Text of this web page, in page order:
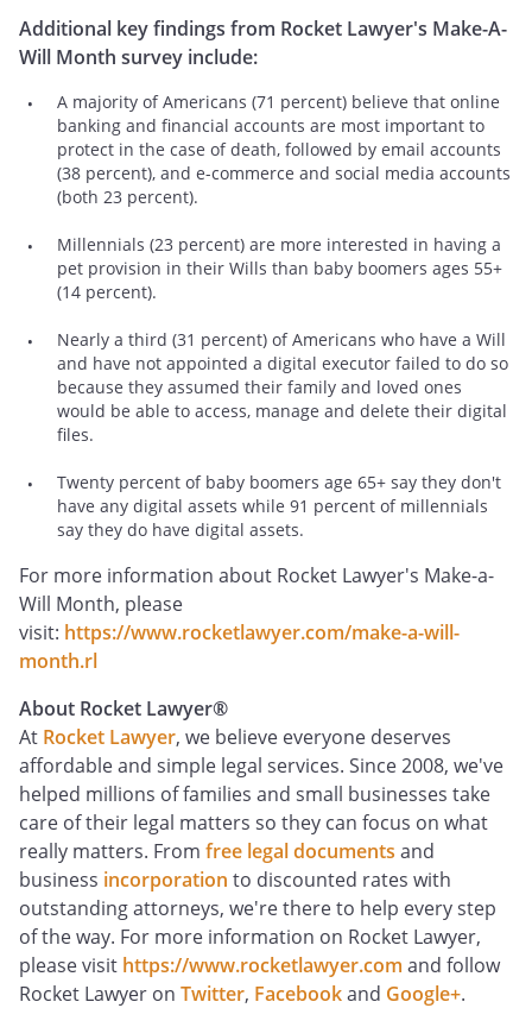
Additional key findings from Rocket Lawyer's Make-A-
Will Month survey include:
A majority of Americans (71 percent) believe that online
banking and financial accounts are most important to
protect in the case of death, followed by email accounts
(38 percent), and e-commerce and social media accounts
(both 23 percent).
Millennials (23 percent) are more interested in having a
pet provision in their Wills than baby boomers ages 55+
(14 percent).
Nearly a third (31 percent) of Americans who have a Will
and have not appointed a digital executor failed to do so
because they assumed their family and loved ones
would be able to access, manage and delete their digital
files.
Twenty percent of baby boomers age 65+ say they don't
have any digital assets while 91 percent of millennials
say they do have digital assets.
For more information about Rocket Lawyer's Make-a-
Will Month, please
visit: https://www.rocketlawyer.com/make-a-will-
month.rl
About Rocket Lawyer®
At Rocket Lawyer, we believe everyone deserves
affordable and simple legal services. Since 2008, we've
helped millions of families and small businesses take
care of their legal matters so they can focus on what
really matters. From free legal documents and
business incorporation to discounted rates with
outstanding attorneys, we're there to help every step
of the way. For more information on Rocket Lawyer,
please visit https://www.rocketlawyer.com and follow
Rocket Lawyer on Twitter, Facebookand Google+.